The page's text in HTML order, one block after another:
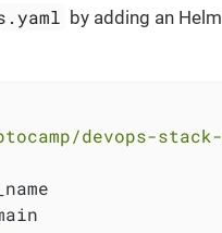
by adding an Helm
devops-stack-